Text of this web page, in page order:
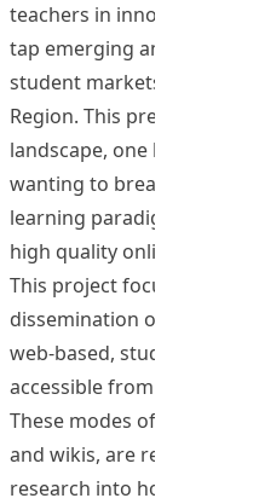
teachers in innovative new
tap emerging and
student markets, and
Region. This presents a
landscape, one brimming
wanting to break with a
learning paradigms, and
high quality online courses
This project focuses on the
dissemination of cutting
web-based, student-
accessible from a range of
These modes of delivery
and wikis, are relatively
research into how they